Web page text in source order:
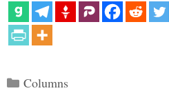
Categories
Columns